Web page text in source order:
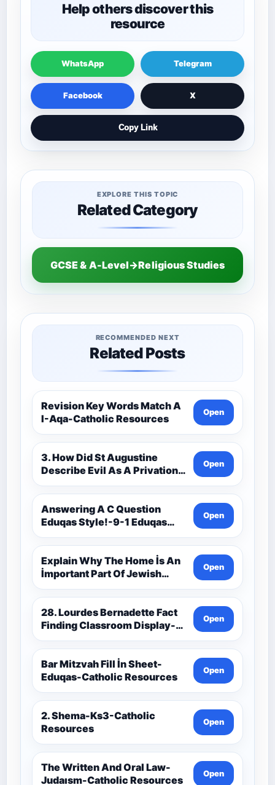
Help others discover this
resource
WhatsApp Telegram
Facebook X
Copy Link
EXPLORE THIS TOPIC
Related Category
GCSE & A-Level→Religious Studies
RECOMMENDED NEXT
Related Posts
Revision Key Words Match A
I-Aqa-Catholic Resources
Open
3. How Did St Augustine
Describe Evil As A Privation
9C(1)-9-1 Eduqas Catholic
Theology Route-Catholic
Resources
Open
Answering A C Question
Eduqas Style!-9-1 Eduqas
Catholic Theology Route-
Catholic Resources
Open
Explain Why The Home İs An
İmportant Part Of Jewish
Worship-Penelope Eduqas-
Catholic Resources
Open
28. Lourdes Bernadette Fact
Finding Classroom Display-
9-1 Eduqas Catholic
Theology Route-Catholic
Resources
Open
Bar Mitzvah Fill İn Sheet-
Eduqas-Catholic Resources
Open
2. Shema-Ks3-Catholic
Resources
Open
The Written And Oral Law-
Judaısm-Catholic Resources
Open